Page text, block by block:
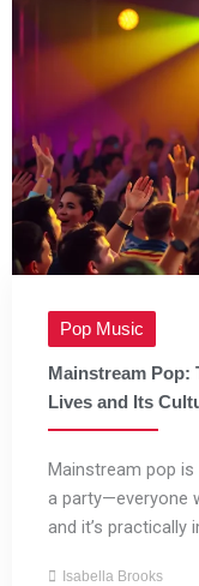
Pop Music
Mainstream
Lives and Its
Mainstream pop
a party—everyone
and it’s practically
Isabella Brooks